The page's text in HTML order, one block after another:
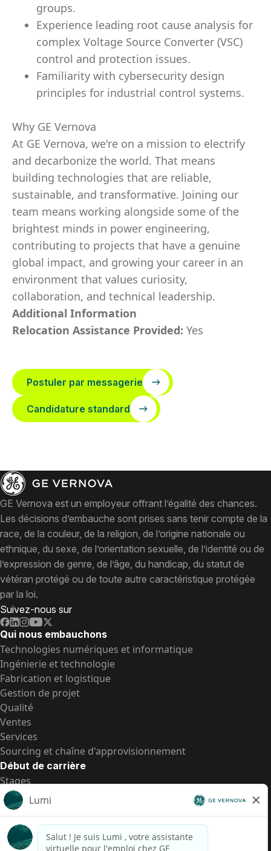
groups.
Experience leading root cause analysis for
complex Voltage Source Converter (VSC)
control and protection issues.
Familiarity with cybersecurity design
principles for industrial control systems.
Why GE Vernova
At GE Vernova, we're on a mission to electrify
and decarbonize the world. That means
building technologies that are reliable,
sustainable, and transformative. Joining our
team means working alongside some of the
brightest minds in power engineering,
contributing to projects that have a genuine
global impact, and growing your career in an
environment that values curiosity,
collaboration, and technical leadership.
Additional Information
Relocation Assistance Provided: Yes
Postuler par messagerie
Candidature standard
GE Vernova est un employeur offrant l’égalité des chances.
Les décisions d’embauche sont prises sans tenir compte de la
race, de la couleur, de la religion, de l’origine nationale ou
ethnique, du sexe, de l’orientation sexuelle, de l’identité ou de
l’expression de genre, de l’âge, du handicap, du statut de
vétéran protégé ou de toute autre caractéristique protégée
par la loi.
Suivez-nous sur
Qui nous embauchons
Technologies numériques et informatique
Ingénierie et technologie
Fabrication et logistique
Gestion de projet
Qualité
Ventes
Services
Sourcing et chaîne d'approvisionnement
Début de carrière
Stages
Postes de d’entrée
Toutes les opportunités
Postes de d’entrée
Transparence salariale US